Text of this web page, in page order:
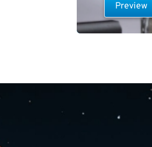
Preview